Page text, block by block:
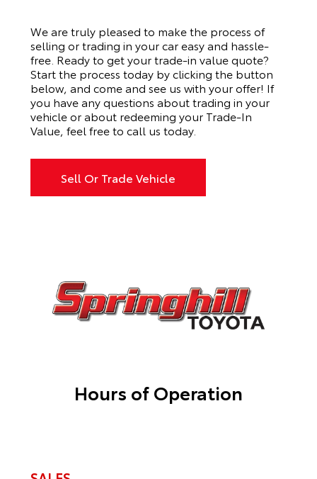
We are truly pleased to make the process of
selling or trading in your car easy and hassle-
free. Ready to get your trade-in value quote?
Start the process today by clicking the button
below, and come and see us with your offer! If
you have any questions about trading in your
vehicle or about redeeming your Trade-In
Value, feel free to call us today.
Sell Or Trade Vehicle
Hours of Operation